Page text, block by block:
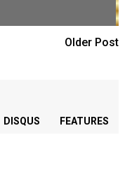
Older Post
DISQUS FEATURES